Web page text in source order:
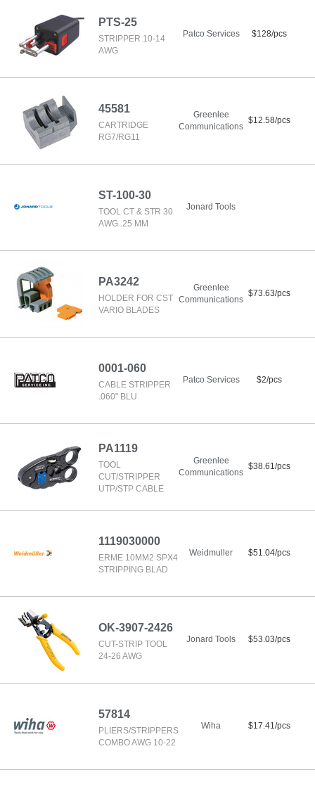
PTS-25
STRIPPER 10-14
AWG
Patco Services $128/pcs
45581
CARTRIDGE
RG7/RG11
Greenlee
Communications
$12.58/pcs
ST-100-30
TOOL CT & STR 30
AWG .25 MM
Jonard Tools
PA3242
HOLDER FOR CST
VARIO BLADES
Greenlee
Communications
$73.63/pcs
0001-060
CABLE STRIPPER
.060" BLU
Patco Services $2/pcs
PA1119
TOOL
CUT/STRIPPER
UTP/STP CABLE
Greenlee
Communications
$38.61/pcs
1119030000
ERME 10MM2 SPX4
STRIPPING BLAD
Weidmuller $51.04/pcs
OK-3907-2426
CUT-STRIP TOOL
24-26 AWG
Jonard Tools $53.03/pcs
57814
PLIERS/STRIPPERS
COMBO AWG 10-22
Wiha $17.41/pcs